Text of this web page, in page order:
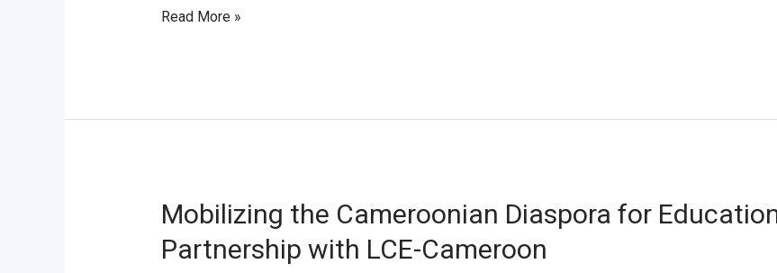
mit
Read More »
Mobilizing the Cameroonian Diaspora for
Partnership with LCE-Cameroon
Mobilizing
Cameroonian